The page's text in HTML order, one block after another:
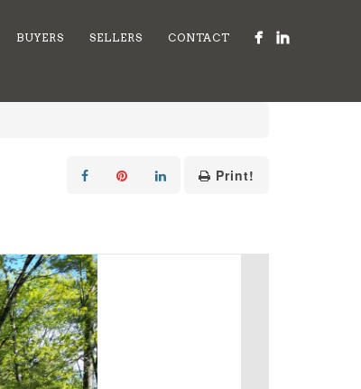
BUYERS SELLERS CONTACT
Print!